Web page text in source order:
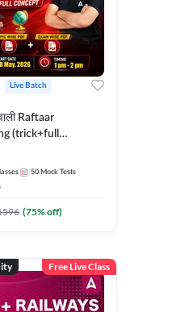
Live Batch
Raftaar
(trick+full
Online Live Classes
| Online Live
50 Mock Tests
(75% off)
Free Live Class